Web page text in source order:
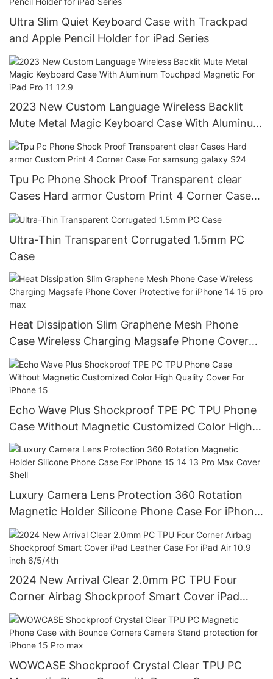
Ultra Slim Quiet Keyboard Case with Trackpad
and Apple Pencil Holder for iPad Series
2023 New Custom Language Wireless Backlit
Mute Metal Magic Keyboard Case With Aluminum
Touchpad Magnetic For iPad Pro 11 12.9
Tpu Pc Phone Shock Proof Transparent clear
Cases Hard armor Custom Print 4 Corner Case
For samsung galaxy S24
Ultra-Thin Transparent Corrugated 1.5mm PC
Case
Heat Dissipation Slim Graphene Mesh Phone
Case Wireless Charging Magsafe Phone Cover
Protective for iPhone 14 15 pro max
Echo Wave Plus Shockproof TPE PC TPU Phone
Case Without Magnetic Customized Color High
Quality Cover For iPhone 15
Luxury Camera Lens Protection 360 Rotation
Magnetic Holder Silicone Phone Case For iPhone
15 14 13 Pro Max Cover Shell
2024 New Arrival Clear 2.0mm PC TPU Four
Corner Airbag Shockproof Smart Cover iPad
Leather Case For iPad Air 10.9 inch 6/5/4th
WOWCASE Shockproof Crystal Clear TPU PC